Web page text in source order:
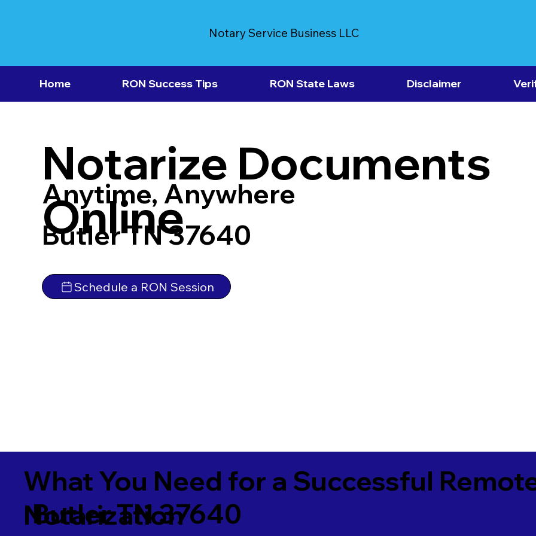
Notary Service Business LLC
Home RON Success Tips RON State Laws Disclaimer
Notarize Documents
Online
Anytime, Anywhere
Butler TN 37640
Schedule a RON Session
What You Need for a Successful
Notarization
Butler TN 37640